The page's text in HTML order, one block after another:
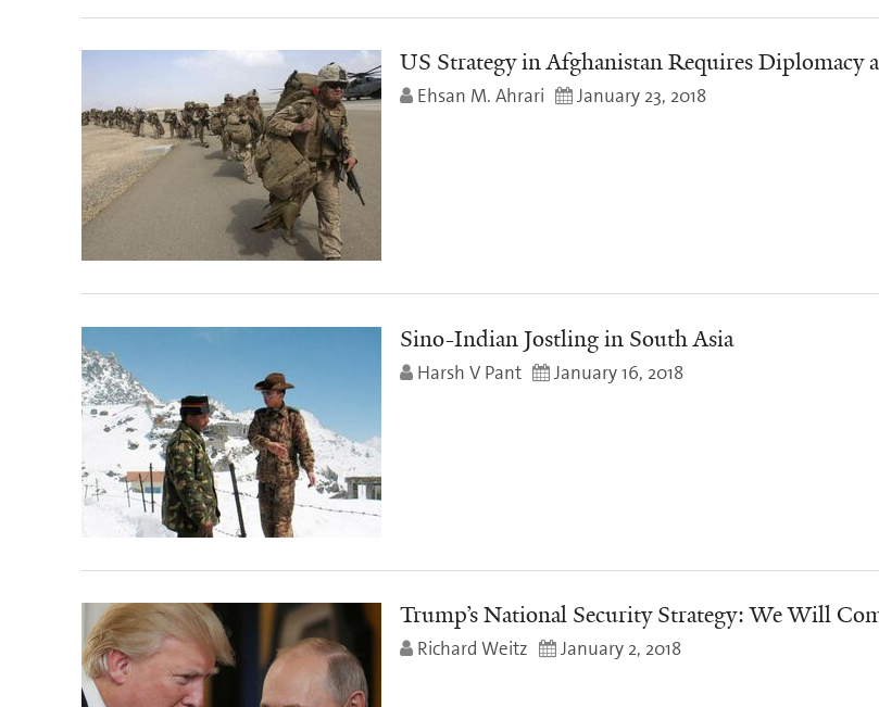
US Strategy in Afghanistan Requires Diplomacy
Ehsan M. Ahrari January 23, 2018
Sino-Indian Jostling in South Asia
Harsh V Pant January 16, 2018
Trump’s National Security Strategy: We Will
Richard Weitz January 2, 2018